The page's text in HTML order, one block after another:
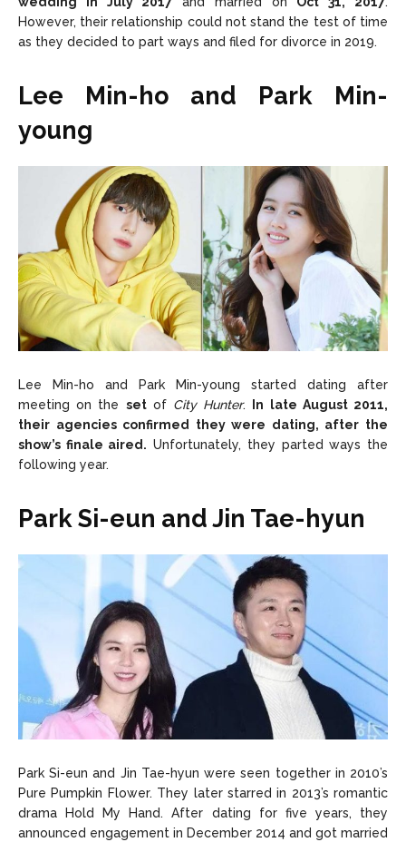
However, their relationship could not stand the test of time
as they decided to part ways and filed for divorce in 2019.
Lee Min-ho and Park Min-
young
Lee Min-ho and Park Min-young started dating after
meeting on the setof City Hunter.
In late August 2011,
their agencies confirmed they were dating, after the
show’s finale aired. Unfortunately, they parted ways the
following year.
Park Si-eun and Jin Tae-hyun
Park Si-eun and Jin Tae-hyun were seen together in 2010’s
Pure Pumpkin Flower. They later starred in 2013’s romantic
drama Hold My Hand. After dating for five years, they
announced engagement in December 2014 and got married